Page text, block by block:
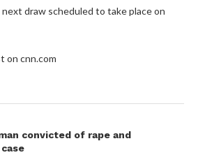
draw scheduled to take place on
on cnn.com
convicted of rape and